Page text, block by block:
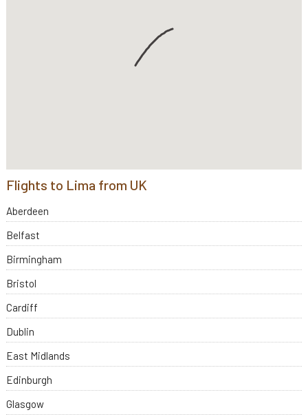
Flights to Lima from UK
Aberdeen
Belfast
Birmingham
Bristol
Cardiff
Dublin
East Midlands
Edinburgh
Glasgow